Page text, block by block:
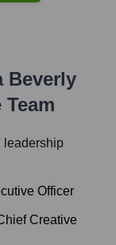
Beverly
' leadership
Officer
Creative